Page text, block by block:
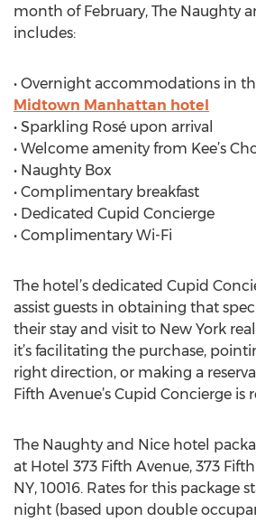
month of February, The Naughty
includes:
• Overnight accommodations in
Midtown Manhattan hotel
• Sparkling Rosé upon arrival
• Welcome amenity from Kee’s
• Naughty Box
• Complimentary breakfast
• Dedicated Cupid Concierge
• Complimentary Wi-Fi
The hotel’s dedicated Cupid
assist guests in obtaining that
their stay and visit to New York
it’s facilitating the purchase,
right direction, or making a
Fifth Avenue’s Cupid Concierge is
The Naughty and Nice hotel
at Hotel 373 Fifth Avenue, 373
NY, 10016. Rates for this package
night (based upon double